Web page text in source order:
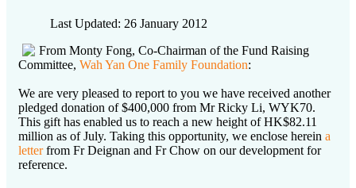
Last Updated: 26 January 2012
From Monty Fong, Co-Chairman of the Fund Raising
Committee, Wah Yan One Family Foundation:
We are very pleased to report to you we have received another
pledged donation of $400,000 from Mr Ricky Li, WYK70.
This gift has enabled us to reach a new height of HK$82.11
million as of July. Taking this opportunity, we enclose herein a
letterfrom Fr Deignan and Fr Chow on our development for
reference.